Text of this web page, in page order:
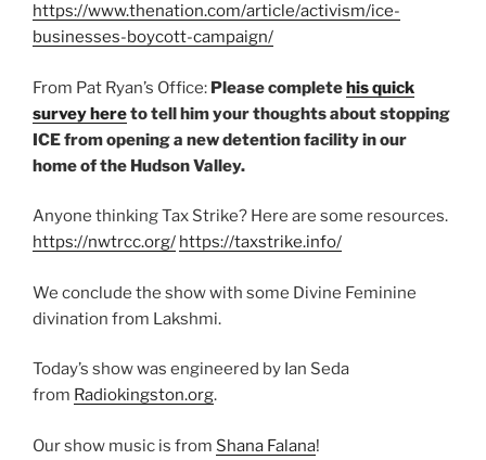
https://www.thenation.com/article/activism/ice-
businesses-boycott-campaign/
From Pat Ryan’s Office: Please completehis quick
survey hereto tell him your thoughts about stopping
ICE from opening a new detention facility in our
home of the Hudson Valley.
Anyone thinking Tax Strike? Here are some resources.
https://nwtrcc.org/ https://taxstrike.info/
We conclude the show with some Divine Feminine
divination from Lakshmi.
Today’s show was engineered by Ian Seda
from Radiokingston.org.
Our show music is from Shana Falana!